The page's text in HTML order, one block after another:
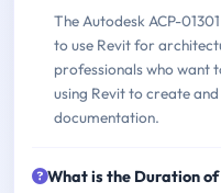
The Autodesk ACP-
to use Revit for
professionals who want
using Revit to create
documentation.
What is the Duration of